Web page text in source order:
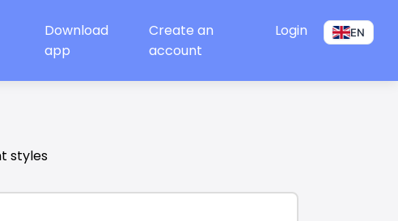
Download
app
Create an
account
Login EN
styles